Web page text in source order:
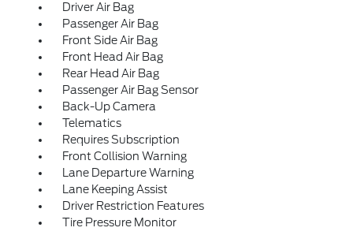
Driver Air Bag
Passenger Air Bag
Front Side Air Bag
Front Head Air Bag
Rear Head Air Bag
Passenger Air Bag Sensor
Back-Up Camera
Telematics
Requires Subscription
Front Collision Warning
Lane Departure Warning
Lane Keeping Assist
Driver Restriction Features
Tire Pressure Monitor